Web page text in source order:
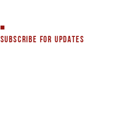
SUBSCRIBE FOR UPDATES